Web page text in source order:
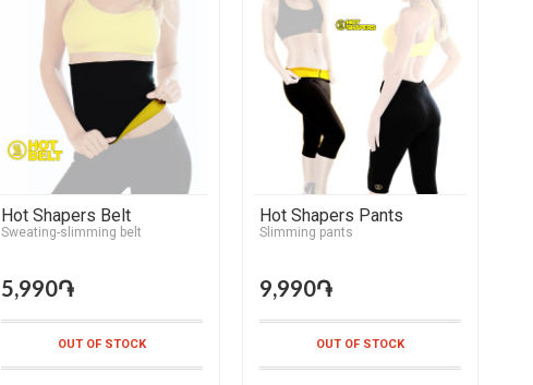
Hot Shapers Belt
Sweating-slimming belt
5,990֏
OUT OF STOCK
Hot Shapers Pants
Slimming pants
9,990֏
OUT OF STOCK